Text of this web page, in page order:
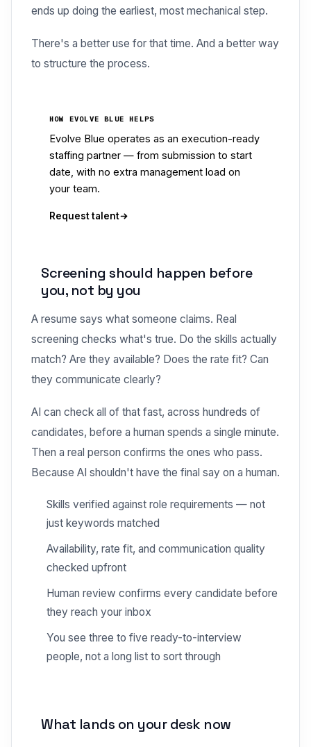
ends up doing the earliest, most mechanical step.
There's a better use for that time. And a better way
to structure the process.
HOW EVOLVE BLUE HELPS
Evolve Blue operates as an execution-ready
staffing partner — from submission to start
date, with no extra management load on
your team.
Request talent
Screening should happen before
you, not by you
A resume says what someone claims. Real
screening checks what's true. Do the skills actually
match? Are they available? Does the rate fit? Can
they communicate clearly?
AI can check all of that fast, across hundreds of
candidates, before a human spends a single minute.
Then a real person confirms the ones who pass.
Because AI shouldn't have the final say on a human.
Skills verified against role requirements — not
just keywords matched
Availability, rate fit, and communication quality
checked upfront
Human review confirms every candidate before
they reach your inbox
You see three to five ready-to-interview
people, not a long list to sort through
What lands on your desk now